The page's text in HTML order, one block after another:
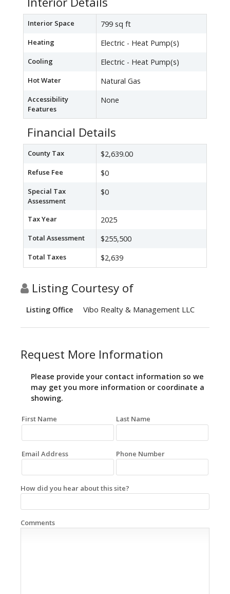
Interior Space 799 sq ft
Heating Electric - Heat Pump(s)
Cooling Electric - Heat Pump(s)
Hot Water Natural Gas
Accessibility
Features
None
Financial Details
County Tax $2,639.00
Refuse Fee $0
Special Tax
Assessment
$0
Tax Year 2025
Total Assessment $255,500
Total Taxes $2,639
Listing Courtesy of
Listing Office Vibo Realty & Management LLC
Request More Information
Please provide your contact information so we
may get you more information or coordinate a
showing.
First Name Last Name
Email Address Phone Number
How did you hear about this site?
Comments